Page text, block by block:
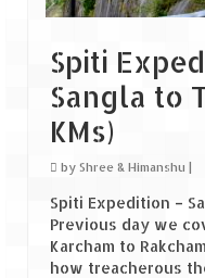
Tso (153
Leh –
(Pangong
Leh –
Leh –
Leh (131 KM)
Spiti
Sangla to
KMs)
by Shree & Himanshu |
Spiti Expedition –
Previous day we
Karcham to
how treacherous